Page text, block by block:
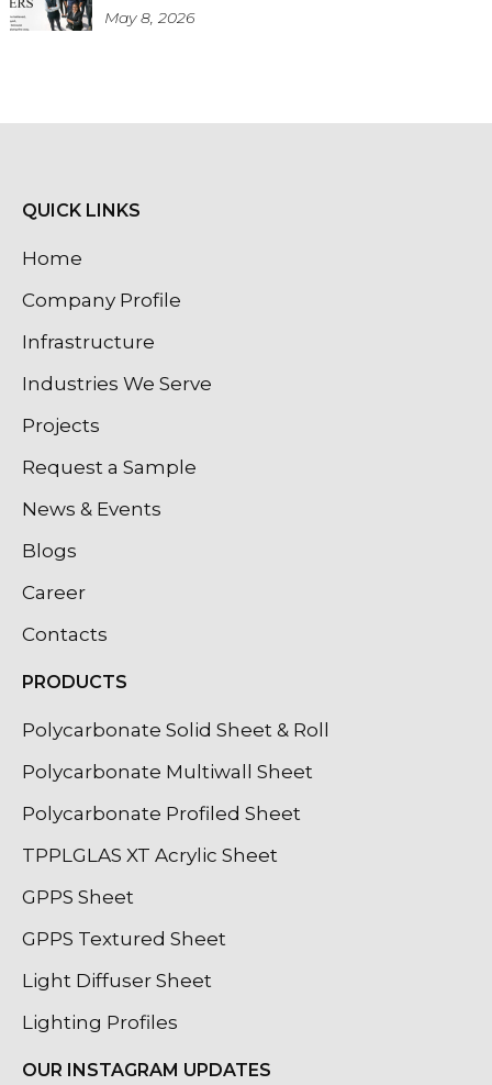
May 8, 2026
QUICK LINKS
Home
Company Profile
Infrastructure
Industries We Serve
Projects
Request a Sample
News & Events
Blogs
Career
Contacts
PRODUCTS
Polycarbonate Solid Sheet & Roll
Polycarbonate Multiwall Sheet
Polycarbonate Profiled Sheet
TPPLGLAS XT Acrylic Sheet
GPPS Sheet
GPPS Textured Sheet
Light Diffuser Sheet
Lighting Profiles
OUR INSTAGRAM UPDATES